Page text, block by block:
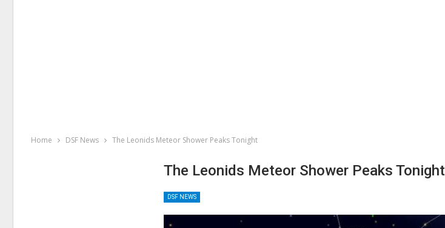
Home DSF News The Leonids Meteor Shower Peaks Tonight
The Leonids Meteor Shower Peaks Tonight
DSF NEWS